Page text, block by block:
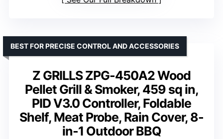
Z GRILLS ZPG-450A2 Wood
Pellet Grill & Smoker, 459 sq in,
PID V3.0 Controller, Foldable
Shelf, Meat Probe, Rain Cover, 8-
in-1 Outdoor BBQ
BEST FOR PRECISE CONTROL AND ACCESSORIES